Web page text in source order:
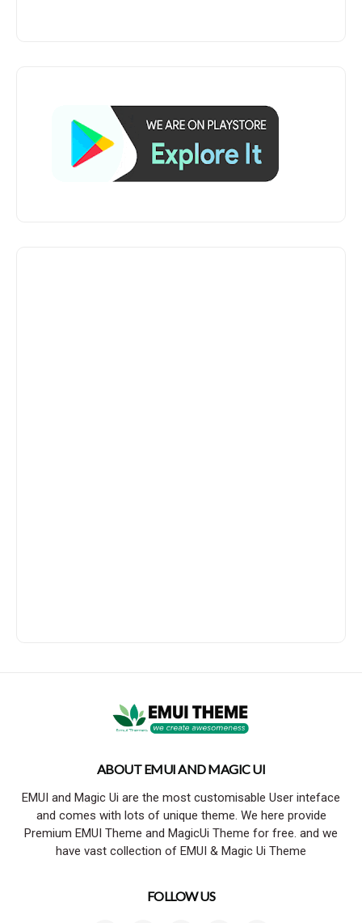
ABOUT EMUI AND MAGIC UI
EMUI and Magic Ui are the most customisable User inteface
and comes with lots of unique theme. We here provide
Premium EMUI Theme and MagicUi Theme for free. and we
have vast collection of EMUI & Magic Ui Theme
FOLLOW US